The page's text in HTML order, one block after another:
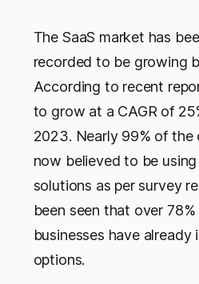
The SaaS market has
recorded to be growing
According to recent
to grow at a CAGR of
2023. Nearly 99% of the
now believed to be
solutions as per survey
been seen that over
businesses have already
options.